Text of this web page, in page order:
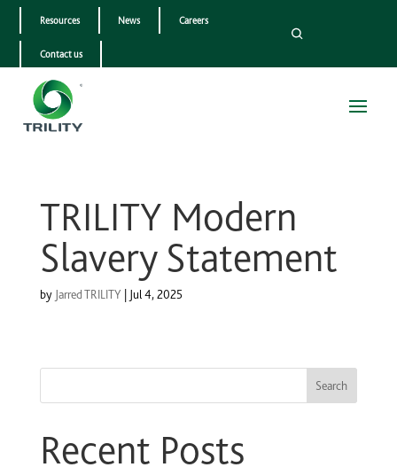
Resources News Careers
Contact us
TRILITY Modern
Slavery Statement
by Jarred TRILITY Jul 4, 2025
Search
Recent Posts